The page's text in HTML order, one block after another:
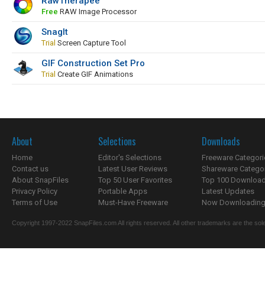
Free RAW Image Processor
SnagIt
Trial Screen Capture Tool
GIF Construction Set Pro
Trial Create GIF Animations
About
Home
Contact us
About SnapFiles
Privacy Policy
Terms of Use
Selections
Editor's Selections
Latest User Reviews
Top 50 User Favorites
Portable Apps
Must-Have Freeware
Downloads
Freeware
Shareware
Top 100
Latest Updates
Now
Copyright 1997-2022 SnapFiles.com All rights reserved. All other trademarks are the